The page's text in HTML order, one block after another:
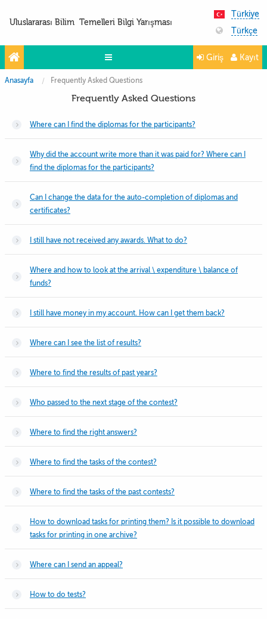
Uluslararası Bilim Temelleri Bilgi Yarışması
Türkiye
Türkçe
Yarışmalar
Partnerler
İletişim
Giriş Kayıt
Anasayfa Frequently Asked Questions
Frequently Asked Questions
Where can I find the diplomas for the participants?
Why did the account write more than it was paid for? Where can I
find the diplomas for the participants?
Can I change the data for the auto-completion of diplomas and
certificates?
I still have not received any awards. What to do?
Where and how to look at the arrival \ expenditure \ balance of
funds?
I still have money in my account. How can I get them back?
Where can I see the list of results?
Where to find the results of past years?
Who passed to the next stage of the contest?
Where to find the right answers?
Where to find the tasks of the contest?
Where to find the tasks of the past contests?
How to download tasks for printing them? Is it possible to download
tasks for printing in one archive?
Where can I send an appeal?
How to do tests?